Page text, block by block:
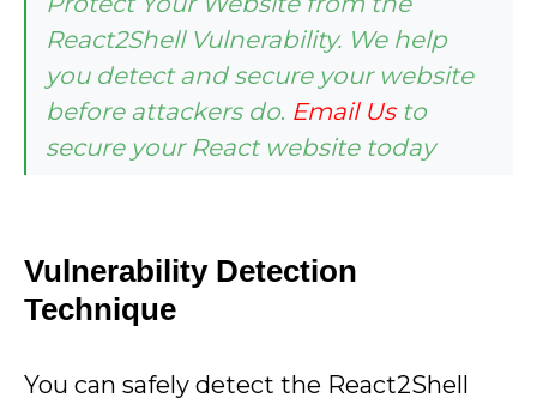
React2Shell Vulnerability. We help
you detect and secure your website
before attackers do. Email Usto
secure your React website today
Vulnerability Detection
Technique
You can safely detect the React2Shell